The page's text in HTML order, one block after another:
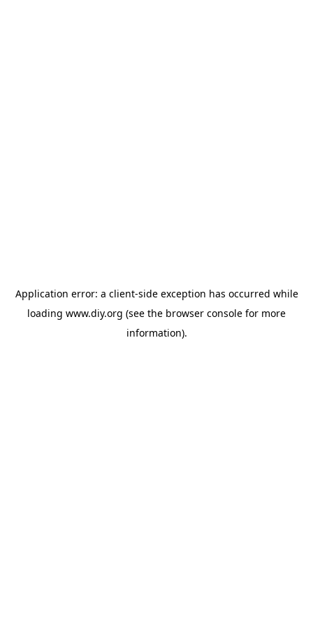
Application error: a client-side exception has occurred while
loading www.diy.org (see the browser console for more
information).